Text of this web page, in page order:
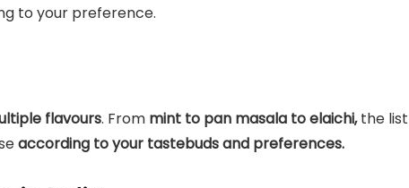
to your preference.
flavours. From mint to pan masala to elaichi,the list
according to your tastebuds and preferences.